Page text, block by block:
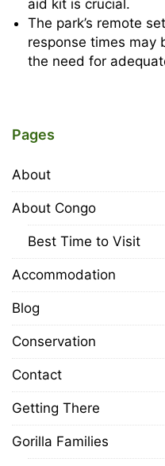
aid kit is crucial.
The park’s remote
response times may
the need for
Pages
About
About Congo
Best Time to Visit
Accommodation
Blog
Conservation
Contact
Getting There
Gorilla Families